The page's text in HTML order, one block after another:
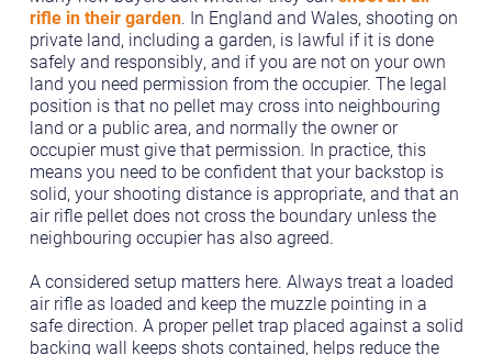
rifle in their garden. In England and Wales, shooting on
private land, including a garden, is lawful if it is done
safely and responsibly, and if you are not on your own
land you need permission from the occupier. The legal
position is that no pellet may cross into neighbouring
land or a public area, and normally the owner or
occupier must give that permission. In practice, this
means you need to be confident that your backstop is
solid, your shooting distance is appropriate, and that an
air rifle pellet does not cross the boundary unless the
neighbouring occupier has also agreed.
A considered setup matters here. Always treat a loaded
air rifle as loaded and keep the muzzle pointing in a
safe direction. A proper pellet trap placed against a solid
backing wall keeps shots contained, helps reduce the